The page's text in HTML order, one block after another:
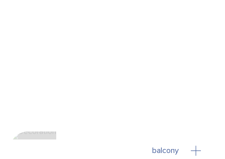
balcony